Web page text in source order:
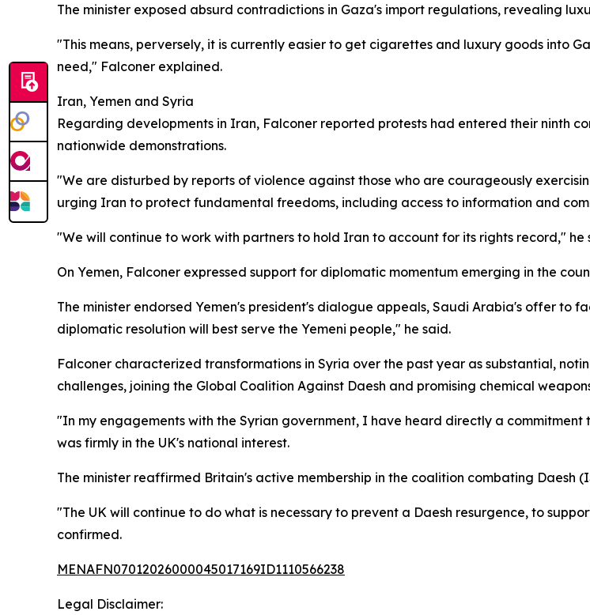
The minister exposed absurd contradictions in Gaza's import regulations, revealing
"This means, perversely, it is currently easier to get cigarettes and luxury goods into
need," Falconer explained.
Iran, Yemen and Syria
Regarding developments in Iran, Falconer reported protests had entered their ninth
nationwide demonstrations.
"We are disturbed by reports of violence against those who are courageously
urging Iran to protect fundamental freedoms, including access to information and
"We will continue to work with partners to hold Iran to account for its rights record," he
On Yemen, Falconer expressed support for diplomatic momentum emerging in the
The minister endorsed Yemen's president's dialogue appeals, Saudi Arabia's offer to
diplomatic resolution will best serve the Yemeni people," he said.
Falconer characterized transformations in Syria over the past year as substantial,
challenges, joining the Global Coalition Against Daesh and promising chemical
"In my engagements with the Syrian government, I have heard directly a
was firmly in the UK's national interest.
The minister reaffirmed Britain's active membership in the coalition combating Daesh
"The UK will continue to do what is necessary to prevent a Daesh resurgence, to
confirmed.
MENAFN07012026000045017169ID1110566238
Legal Disclaimer: